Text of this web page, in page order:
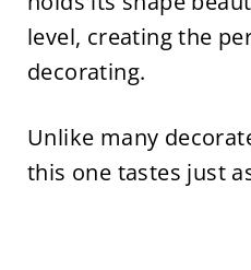
level, creating the
decorating.
Unlike many
this one tastes just